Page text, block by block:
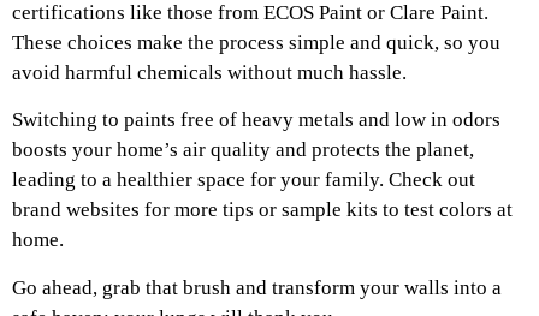
certifications like those from ECOS Paint or Clare Paint.
These choices make the process simple and quick, so you
avoid harmful chemicals without much hassle.
Switching to paints free of heavy metals and low in odors
boosts your home’s air quality and protects the planet,
leading to a healthier space for your family. Check out
brand websites for more tips or sample kits to test colors at
home.
Go ahead, grab that brush and transform your walls into a